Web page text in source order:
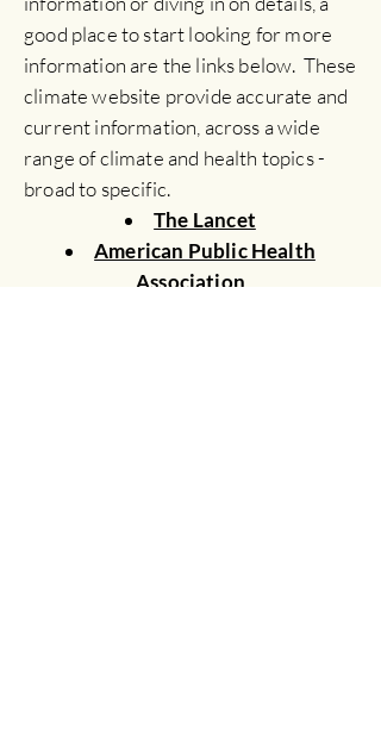
good place to start looking for more
information are the links below. These
climate website provide accurate and
current information, across a wide
range of climate and health topics -
broad to specific.
The Lancet
American Public Health
Association